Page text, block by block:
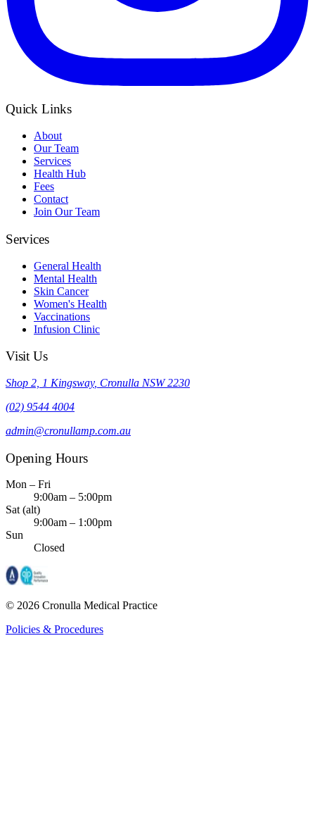
Quick Links
About
Our Team
Services
Health Hub
Fees
Contact
Join Our Team
Services
General Health
Mental Health
Skin Cancer
Women's Health
Vaccinations
Infusion Clinic
Visit Us
Shop 2, 1 Kingsway, Cronulla NSW 2230
(02) 9544 4004
admin@cronullamp.com.au
Opening Hours
Mon – Fri
9:00am – 5:00pm
Sat (alt)
9:00am – 1:00pm
Sun
Closed
© 2026 Cronulla Medical Practice
Policies & Procedures